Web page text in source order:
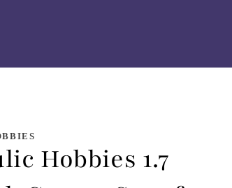
Hobbies 1.7